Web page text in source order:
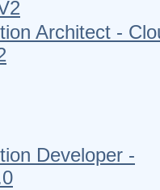
Architect -
Developer -